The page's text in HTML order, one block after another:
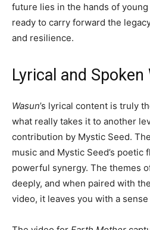
future lies in the hands of
ready to carry forward the
and resilience.
Lyrical and
Wasun’s lyrical content is truly
what really takes it to another
contribution by Mystic Seed.
music and Mystic Seed’s
powerful synergy. The themes
deeply, and when paired with
video, it leaves you with a